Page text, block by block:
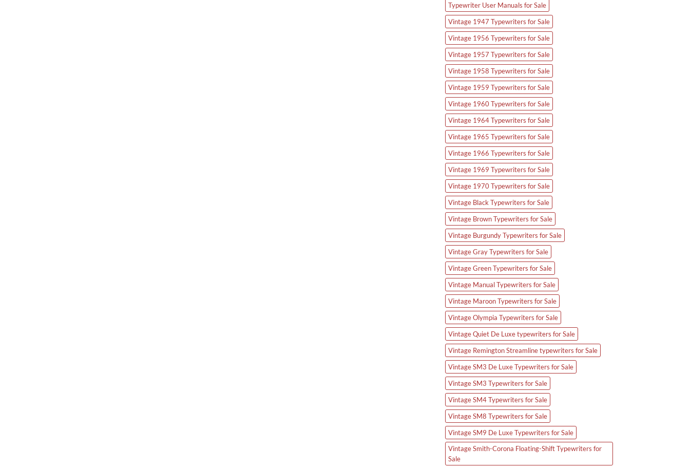
Typewriter User Manuals for Sale
Vintage 1947 Typewriters for Sale
Vintage 1956 Typewriters for Sale
Vintage 1957 Typewriters for Sale
Vintage 1958 Typewriters for Sale
Vintage 1959 Typewriters for Sale
Vintage 1960 Typewriters for Sale
Vintage 1964 Typewriters for Sale
Vintage 1965 Typewriters for Sale
Vintage 1966 Typewriters for Sale
Vintage 1969 Typewriters for Sale
Vintage 1970 Typewriters for Sale
Vintage Black Typewriters for Sale
Vintage Brown Typewriters for Sale
Vintage Burgundy Typewriters for Sale
Vintage Gray Typewriters for Sale
Vintage Green Typewriters for Sale
Vintage Manual Typewriters for Sale
Vintage Maroon Typewriters for Sale
Vintage Olympia Typewriters for Sale
Vintage Quiet De Luxe typewriters for Sale
Vintage Remington Streamline typewriters for Sale
Vintage SM3 De Luxe Typewriters for Sale
Vintage SM3 Typewriters for Sale
Vintage SM4 Typewriters for Sale
Vintage SM8 Typewriters for Sale
Vintage SM9 De Luxe Typewriters for Sale
Vintage Smith-Corona Floating-Shift Typewriters for
Sale